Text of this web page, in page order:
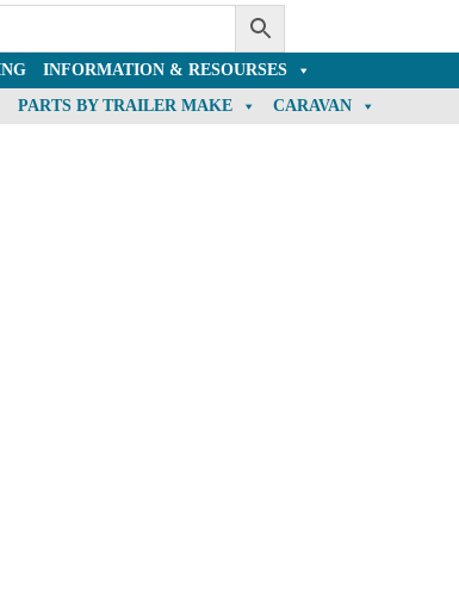
INFORMATION & RESOURSES
PARTS BY TRAILER MAKE CARAVAN